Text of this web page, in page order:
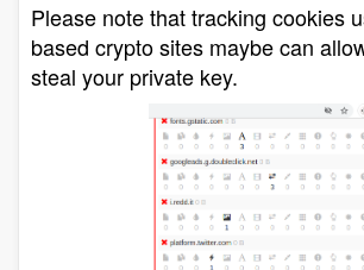
Please note that tracking cookies
based crypto sites maybe can
steal your private key.